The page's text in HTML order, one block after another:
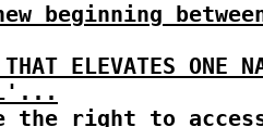
beginning
ELEVATES ONE
the right to